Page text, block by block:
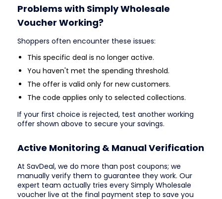
Problems with Simply Wholesale
Voucher Working?
Shoppers often encounter these issues:
This specific deal is no longer active.
You haven't met the spending threshold.
The offer is valid only for new customers.
The code applies only to selected collections.
If your first choice is rejected, test another working
offer shown above to secure your savings.
Active Monitoring & Manual Verification
At SavDeal, we do more than post coupons; we
manually verify them to guarantee they work. Our
expert team actually tries every Simply Wholesale
voucher live at the final payment step to save you